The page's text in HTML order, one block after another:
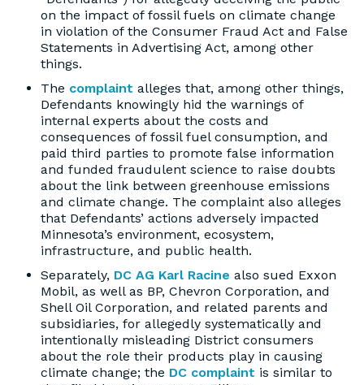
on the impact of fossil fuels on climate change
in violation of the Consumer Fraud Act and False
Statements in Advertising Act, among other
things.
The complaint alleges that, among other things,
Defendants knowingly hid the warnings of
internal experts about the costs and
consequences of fossil fuel consumption, and
paid third parties to promote false information
and funded fraudulent science to raise doubts
about the link between greenhouse emissions
and climate change. The complaint also alleges
that Defendants’ actions adversely impacted
Minnesota’s environment, ecosystem,
infrastructure, and public health.
Separately, DC AG Karl Racine also sued Exxon
Mobil, as well as BP, Chevron Corporation, and
Shell Oil Corporation, and related parents and
subsidiaries, for allegedly systematically and
intentionally misleading District consumers
about the role their products play in causing
climate change; the DC complaint is similar to